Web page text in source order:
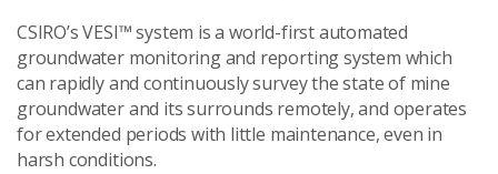
CSIRO’s VESI™ system is a world-first automated
groundwater monitoring and reporting system which
can rapidly and continuously survey the state of mine
groundwater and its surrounds remotely, and operates
for extended periods with little maintenance, even in
harsh conditions.